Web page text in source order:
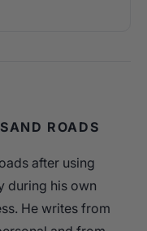
ROADS
after using
during his own
He writes from